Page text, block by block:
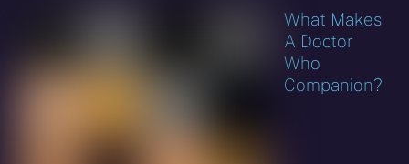
What Makes
A Doctor
Who
Companion?